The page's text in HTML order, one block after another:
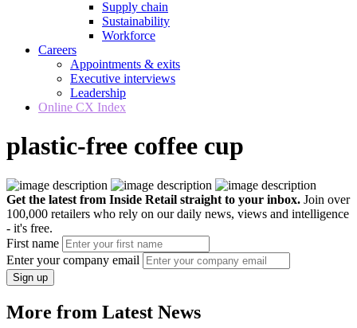
Supply chain
Sustainability
Workforce
Careers
Appointments & exits
Executive interviews
Leadership
Online CX Index
plastic-free coffee cup
Get the latest from Inside Retail straight to your inbox. Join over
100,000 retailers who rely on our daily news, views and intelligence
- it's free.
First name
Enter your company email
Sign up
More from Latest News